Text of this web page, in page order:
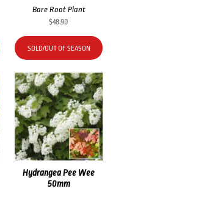
Bare Root Plant
$48.90
SOLD/OUT OF SEASON
Hydrangea Pee Wee
50mm